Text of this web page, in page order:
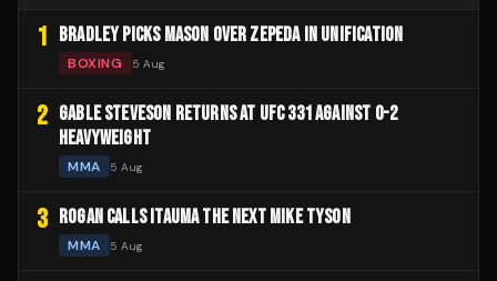
1 BRADLEY PICKS MASON OVER ZEPEDA IN UNIFICATION
BOXING 5 Aug
2 GABLE STEVESON RETURNS AT UFC 331 AGAINST 0-2
HEAVYWEIGHT
MMA 5 Aug
3 ROGAN CALLS ITAUMA THE NEXT MIKE TYSON
MMA 5 Aug